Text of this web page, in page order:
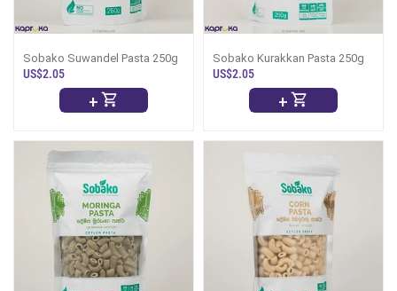
Sobako Suwandel Pasta 250g
US$2.05
+
Sobako Kurakkan Pasta 250g
US$2.05
+